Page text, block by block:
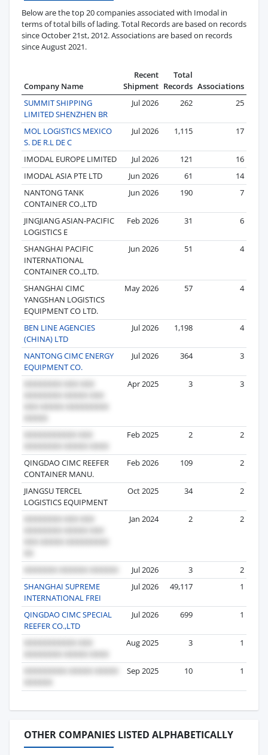
Below are the top 20 companies associated with Imodal in
terms of total bills of lading. Total Records are based on records
since October 21st, 2012. Associations are based on records
since August 2021.
Company Name
Recent
Shipment
Total
Records Associations
SUMMIT SHIPPING
LIMITED SHENZHEN BR
Jul 2026 262 25
MOL LOGISTICS MEXICO
S. DE R.L DE C
Jul 2026 1,115 17
IMODAL EUROPE LIMITED Jul 2026 121
16
IMODAL ASIA PTE LTD
Jun 2026 61
14
NANTONG TANK
CONTAINER CO.,LTD
Jun 2026 190 7
JINGJIANG ASIAN-PACIFIC
LOGISTICS E
Feb 2026 31 6
SHANGHAI PACIFIC
INTERNATIONAL
CONTAINER CO.,LTD.
Jun 2026 51 4
SHANGHAI CIMC
YANGSHAN LOGISTICS
EQUIPMENT CO LTD.
May 2026 57 4
BEN LINE AGENCIES
(CHINA) LTD
Jul 2026 1,198 4
NANTONG CIMC ENERGY
EQUIPMENT CO.
Jul 2026 364 3
Apr 2025 3 3
Feb 2025 2 2
QINGDAO CIMC REEFER
CONTAINER MANU.
Feb 2026 109 2
JIANGSU TERCEL
LOGISTICS EQUIPMENT
Oct 2025 34 2
Jan 2024 2 2
Jul 2026 3
2
SHANGHAI SUPREME
INTERNATIONAL FREI
Jul 2026 49,117 1
QINGDAO CIMC SPECIAL
REEFER CO.,LTD
Jul 2026 699 1
Aug 2025 3 1
Sep 2025 10 1
OTHER COMPANIES LISTED ALPHABETICALLY